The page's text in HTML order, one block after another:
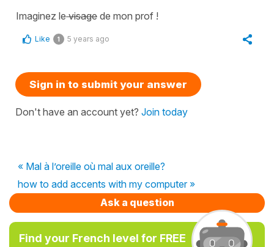
Imaginez levisage de mon prof !
Like 1 5 years ago
Sign in to submit your answer
Don't have an account yet? Join today
« Mal à l’oreille où mal aux oreille?
how to add accents with my computer »
Ask a question
Find your French level for FREE